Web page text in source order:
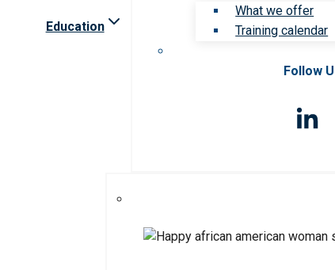
Education
What we offer
Training calendar
Follow